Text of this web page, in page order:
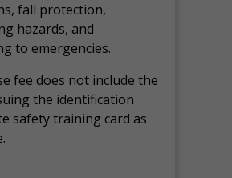
fall protection,
hazards, and
to emergencies.
fee does not include the
the identification
safety training card as